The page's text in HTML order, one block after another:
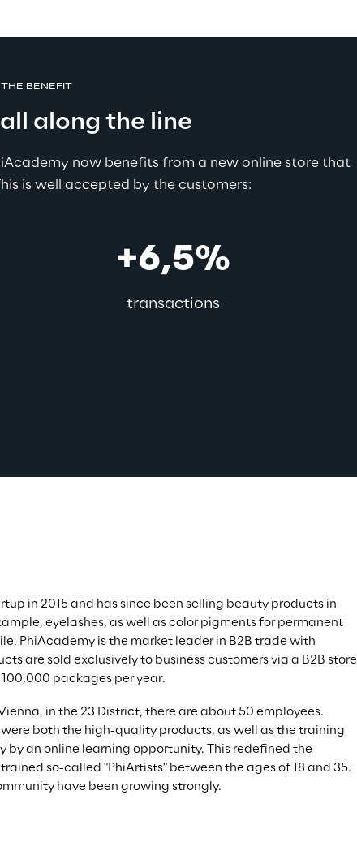
THE BENEFIT
along the line
now benefits from a new online store that
is well accepted by the customers:
+6,5%
transactions
in 2015 and has since been selling beauty products in
eyelashes, as well as color pigments for permanent
PhiAcademy is the market leader in B2B trade with
are sold exclusively to business customers via a B2B store
packages per year.
in the 23 District, there are about 50 employees.
both the high-quality products, as well as the training
an online learning opportunity. This redefined the
so-called "PhiArtists" between the ages of 18 and 35.
have been growing strongly.